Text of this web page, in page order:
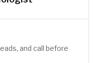
and call before